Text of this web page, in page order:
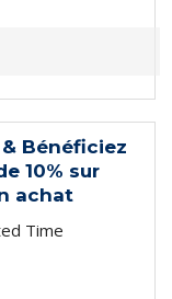
& Bénéficiez
10% sur
achat
Time